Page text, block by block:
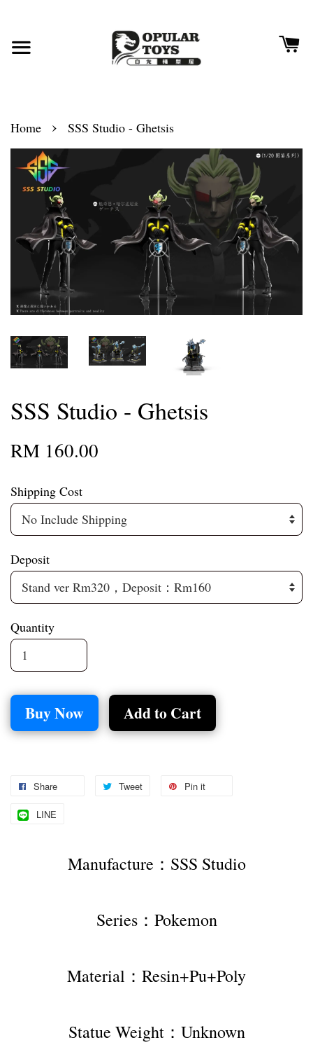
Home › SSS Studio - Ghetsis
SSS Studio - Ghetsis
RM 160.00
Shipping Cost
Deposit
Quantity
Buy Now Add to Cart
Share Tweet Pin it
LINE
Manufacture：SSS Studio
Series：Pokemon
Material：Resin+Pu+Poly
Statue Weight：Unknown